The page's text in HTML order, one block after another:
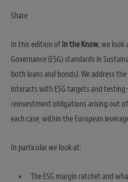
Share
In this edition ofIn the Know, we look
Governance (ESG) standards in
both loans and bonds). We address
interacts with ESG targets and
reinvestment obligations arising out
each case, within the European
In particular we look at:
The ESG margin ratchet and